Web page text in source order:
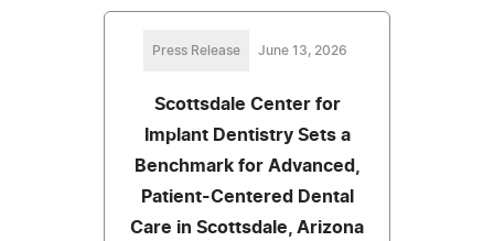
Press Release June 13, 2026
Scottsdale Center for
Implant Dentistry Sets a
Benchmark for Advanced,
Patient-Centered Dental
Care in Scottsdale, Arizona